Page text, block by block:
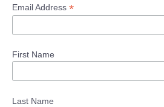
Email Address *
First Name
Last Name